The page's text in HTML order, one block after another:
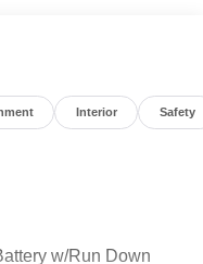
Interior Safety
w/Run Down